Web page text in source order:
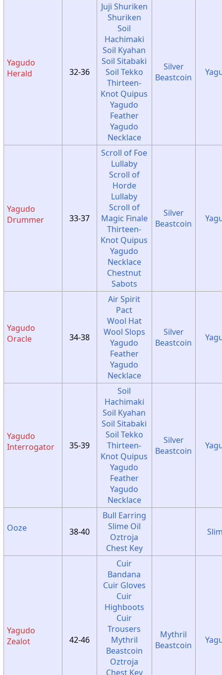
Yagudo
Herald
32-36
Juji Shuriken
Shuriken
Soil
Hachimaki
Soil Kyahan
Soil Sitabaki
Soil Tekko
Thirteen-
Knot Quipus
Yagudo
Feather
Yagudo
Necklace
Silver
Beastcoin
Yagudo
Drummer
33-37
Scroll of Foe
Lullaby
Scroll of
Horde
Lullaby
Scroll of
Magic Finale
Thirteen-
Knot Quipus
Yagudo
Necklace
Chestnut
Sabots
Silver
Beastcoin
Yagudo
Oracle
34-38
Air Spirit
Pact
Wool Hat
Wool Slops
Yagudo
Feather
Yagudo
Necklace
Silver
Beastcoin
Yagudo
Interrogator
35-39
Soil
Hachimaki
Soil Kyahan
Soil Sitabaki
Soil Tekko
Thirteen-
Knot Quipus
Yagudo
Feather
Yagudo
Necklace
Silver
Beastcoin
Ooze 38-40
Bull Earring
Slime Oil
Oztroja
Chest Key
Yagudo
Zealot
42-46
Cuir
Bandana
Cuir Gloves
Cuir
Highboots
Cuir
Trousers
Mythril
Beastcoin
Oztroja
Chest Key
Mythril
Beastcoin